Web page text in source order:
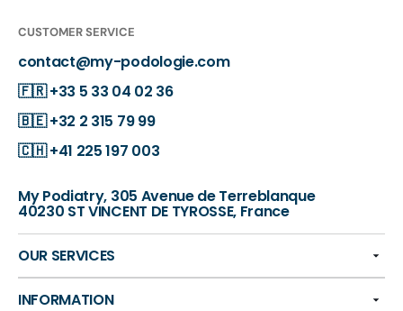
CUSTOMER SERVICE
contact@my-podologie.com
🇫🇷+33 5 33 04 02 36
🇧🇪+32 2 315 79 99
🇨🇭+41 225 197 003
My Podiatry, 305 Avenue de Terreblanque
40230 ST VINCENT DE TYROSSE, France
OUR SERVICES
INFORMATION